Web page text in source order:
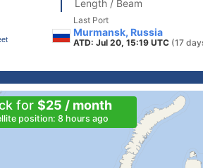
Length / Beam
Last Port
Murmansk, Russia
ATD: Jul 20, 15:19 UTC (17
for $25 / month
position: 8 hours ago